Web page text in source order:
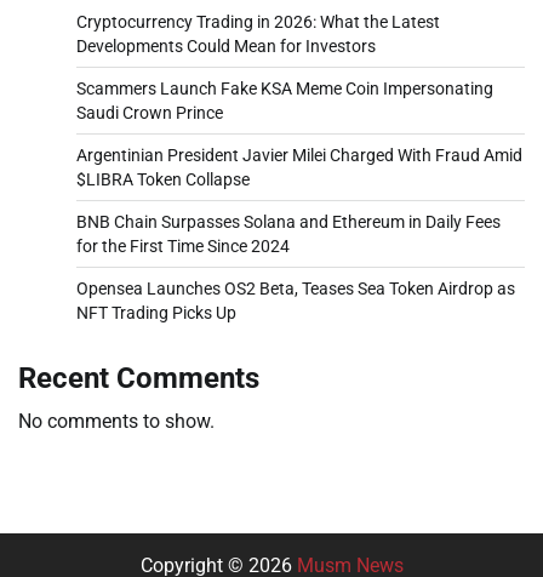
Cryptocurrency Trading in 2026: What the Latest
Developments Could Mean for Investors
Scammers Launch Fake KSA Meme Coin Impersonating
Saudi Crown Prince
Argentinian President Javier Milei Charged With Fraud Amid
$LIBRA Token Collapse
BNB Chain Surpasses Solana and Ethereum in Daily Fees
for the First Time Since 2024
Opensea Launches OS2 Beta, Teases Sea Token Airdrop as
NFT Trading Picks Up
Recent Comments
No comments to show.
Copyright © 2026 Musm News